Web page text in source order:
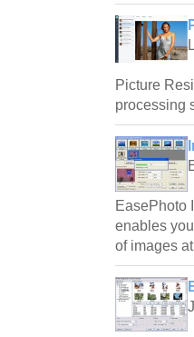
Picture
processing
EasePhoto
enables
of images